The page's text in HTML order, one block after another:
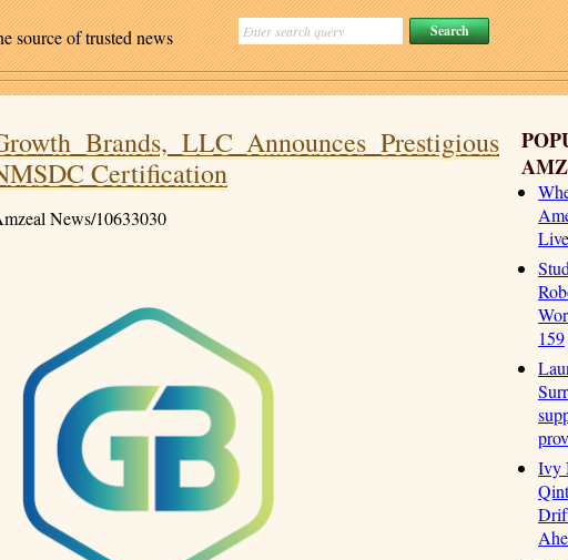
source of trusted news
159
Ivy
Brands, LLC Announces Prestigious
Certification
News/10633030